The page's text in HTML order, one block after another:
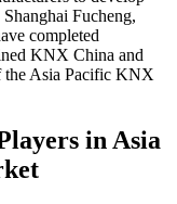
Fucheng,
completed
KNX China and
the Asia Pacific KNX
in Asia